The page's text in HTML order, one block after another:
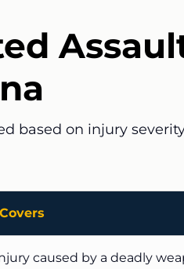
based on injury
caused by a deadly